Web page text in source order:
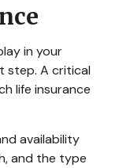
in your
step. A critical
life insurance
availability
and the type